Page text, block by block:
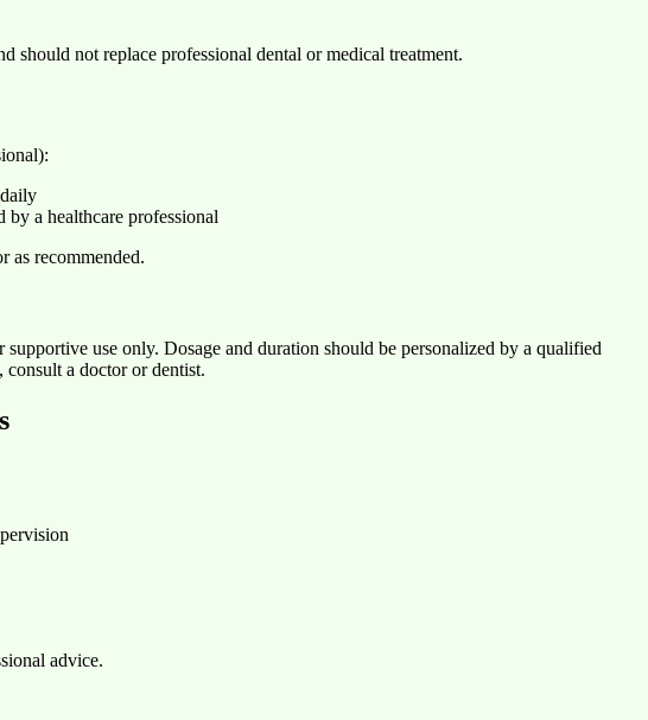
should not replace professional dental or medical treatment.
by a healthcare professional
as recommended.
use only. Dosage and duration should be personalized by a qualified
consult a doctor or dentist.
advice.